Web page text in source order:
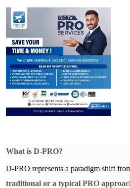
What is D-PRO?
D-PRO represents a paradigm shift
traditional or a typical PRO